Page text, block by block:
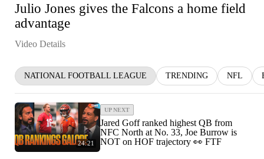
Julio Jones gives the Falcons a home field
advantage
Video Details
NATIONAL FOOTBALL LEAGUE TRENDING NFL
24:21
UP NEXT
Jared Goff ranked highest QB from
NFC North at No. 33, Joe Burrow is
NOT on HOF trajectory 👀 FTF